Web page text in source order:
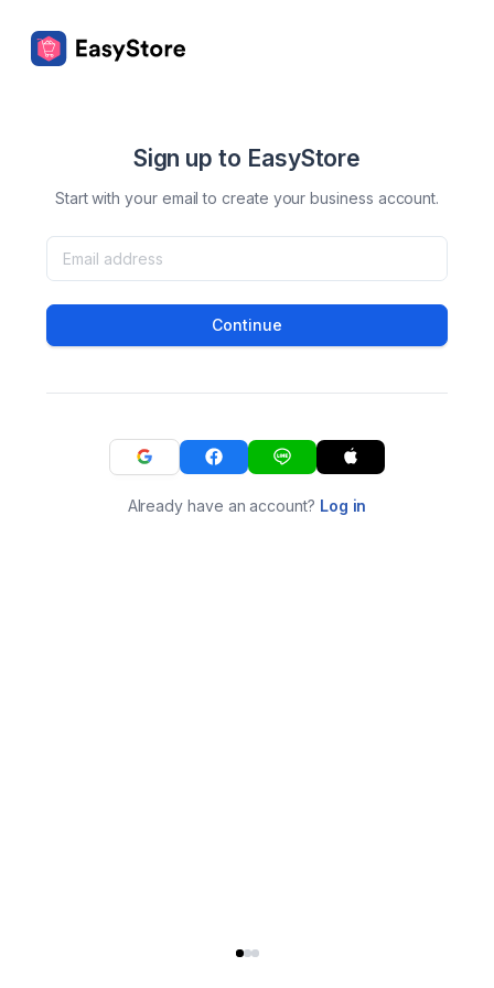
Sign up to EasyStore
Start with your email to create your business account.
Continue
Already have an account? Log in